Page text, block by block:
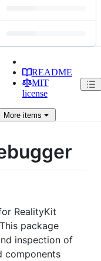
README
MIT
license
Moreitems
RealityKit
package
inspection of
components